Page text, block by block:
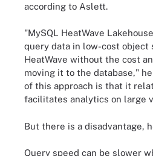
according to Aslett.
"MySQL HeatWave
query data in low-cost object
HeatWave without the cost
moving it to the database,"
of this approach is that it
facilitates analytics on large
But there is a disadvantage,
Query speed can be slower